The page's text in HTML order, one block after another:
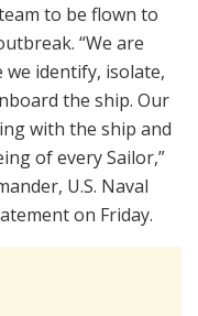
to be flown to
“We are
identify, isolate,
the ship. Our
with the ship and
of every Sailor,”
U.S. Naval
on Friday.